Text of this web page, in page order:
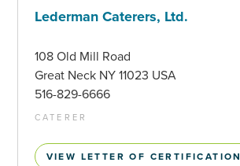
Lederman Caterers, Ltd.
108 Old Mill Road
Great Neck NY 11023 USA
516-829-6666
CATERER
VIEW LETTER OF CERTIFICATION